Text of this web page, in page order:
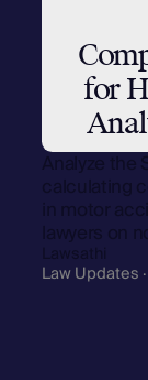
for
Analyze the
calculating
in motor
lawyers on
Lawsathi
Law Updates